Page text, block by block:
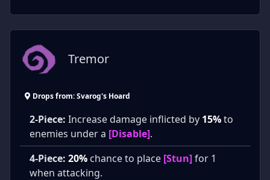
Tremor
Drops from: Svarog's Hoard
2-Piece: Increase damage inflicted by 15%to
enemies under a [Disable].
4-Piece: 20% chance to place [Stun]for 1
when attacking.